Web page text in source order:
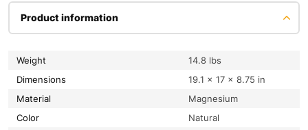
Product information
Weight
14.8 lbs
Dimensions
19.1 × 17 × 8.75 in
Material
Magnesium
Color
Natural